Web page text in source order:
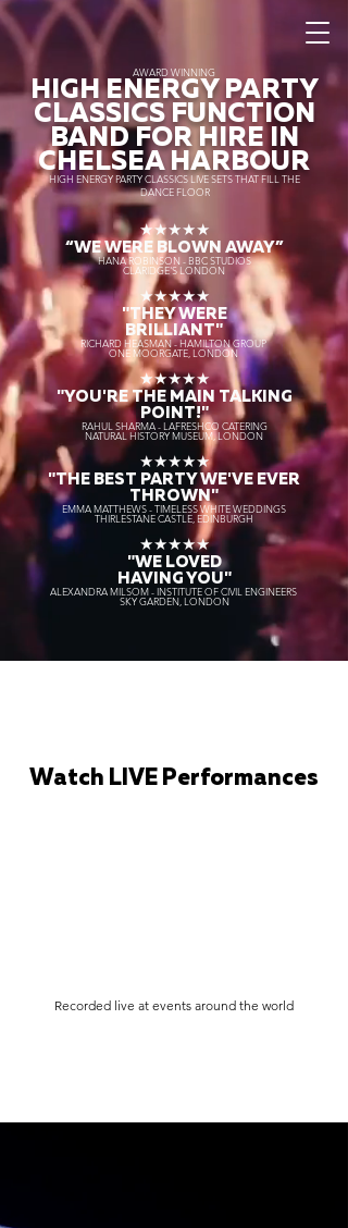
AWARD WINNING
HIGH ENERGY PARTY
CLASSICS FUNCTION
BAND FOR HIRE IN
CHELSEA HARBOUR
HIGH ENERGY PARTY CLASSICS LIVE SETS THAT FILL THE
DANCE FLOOR
★★★★★
“WE WERE BLOWN AWAY”
HANA ROBINSON - BBC STUDIOS
CLARIDGE'S LONDON
★★★★★
"THEY WERE
BRILLIANT"
RICHARD HEASMAN - HAMILTON GROUP
ONE MOORGATE, LONDON
★★★★★
"YOU'RE THE MAIN TALKING
POINT!"
RAHUL SHARMA - LAFRESHCO CATERING
NATURAL HISTORY MUSEUM, LONDON
★★★★★
"THE BEST PARTY WE'VE EVER
THROWN"
EMMA MATTHEWS - TIMELESS WHITE WEDDINGS
THIRLESTANE CASTLE, EDINBURGH
★★★★★
"WE LOVED
HAVING YOU"
ALEXANDRA MILSOM - INSTITUTE OF CIVIL ENGINEERS
SKY GARDEN, LONDON
Watch LIVE Performances
Recorded live at events around the world